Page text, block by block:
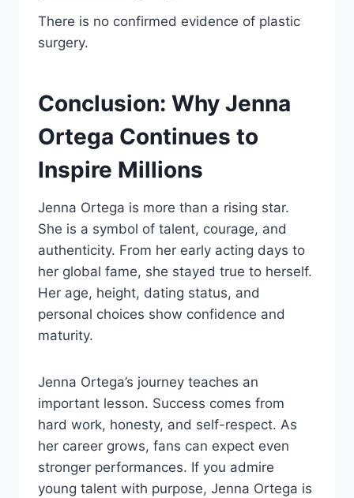
There is no confirmed evidence of plastic
surgery.
Conclusion: Why Jenna
Ortega Continues to
Inspire Millions
Jenna Ortega is more than a rising star.
She is a symbol of talent, courage, and
authenticity. From her early acting days to
her global fame, she stayed true to herself.
Her age, height, dating status, and
personal choices show confidence and
maturity.
Jenna Ortega’s journey teaches an
important lesson. Success comes from
hard work, honesty, and self-respect. As
her career grows, fans can expect even
stronger performances. If you admire
young talent with purpose, Jenna Ortega is